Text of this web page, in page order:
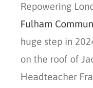
Repowering
Fulham
huge step in
on the roof of
Headteacher